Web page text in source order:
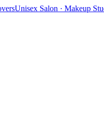
Unisex Salon · Makeup